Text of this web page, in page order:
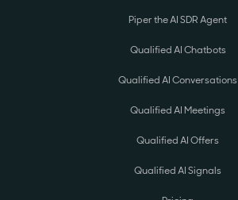
Piper the AI SDR Agent
Qualified AI Chatbots
Qualified AI Conversations
Qualified AI Meetings
Qualified AI Offers
Qualified AI Signals